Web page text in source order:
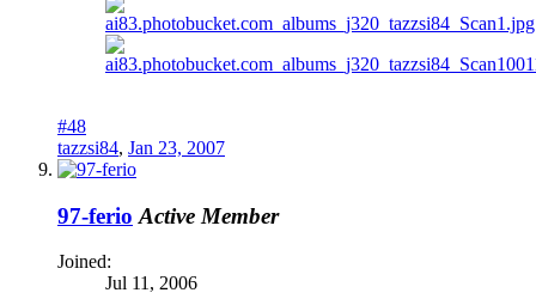
#48
tazzsi84, Jan 23, 2007
97-ferio Active Member
Joined:
Jul 11, 2006